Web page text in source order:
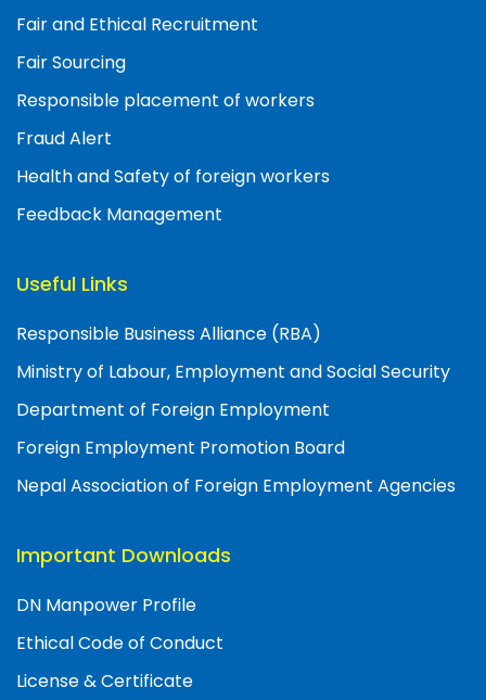
Fair and Ethical Recruitment
Fair Sourcing
Responsible placement of workers
Fraud Alert
Health and Safety of foreign workers
Feedback Management
Useful Links
Responsible Business Alliance (RBA)
Ministry of Labour, Employment and Social Security
Department of Foreign Employment
Foreign Employment Promotion Board
Nepal Association of Foreign Employment Agencies
Important Downloads
DN Manpower Profile
Ethical Code of Conduct
License & Certificate